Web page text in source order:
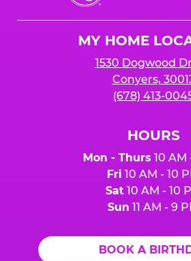
Cheese
MY HOME
1530 Dogwood
Conyers,
(678) 413-
HOURS
Mon - Thurs 10 AM
Fri 10 AM - 10
Sat10 AM - 10
Sun 11 AM - 9
BOOK A